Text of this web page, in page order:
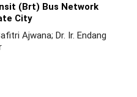
(Brt) Bus Network
City
Ajwana; Dr. Ir. Endang